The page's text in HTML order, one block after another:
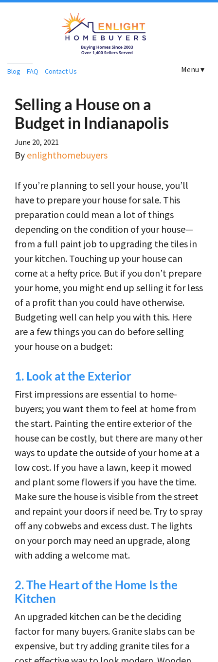
Blog FAQ Contact Us Menu ▾
Selling a House on a
Budget in Indianapolis
June 20, 2021
By enlighthomebuyers
If you’re planning to sell your house, you’ll
have to prepare your house for sale. This
preparation could mean a lot of things
depending on the condition of your house—
from a full paint job to upgrading the tiles in
your kitchen. Touching up your house can
come at a hefty price. But if you don’t prepare
your home, you might end up selling it for less
of a profit than you could have otherwise.
Budgeting well can help you with this. Here
are a few things you can do before selling
your house on a budget:
1. Look at the Exterior
First impressions are essential to home-
buyers; you want them to feel at home from
the start. Painting the entire exterior of the
house can be costly, but there are many other
ways to update the outside of your home at a
low cost. If you have a lawn, keep it mowed
and plant some flowers if you have the time.
Make sure the house is visible from the street
and repaint your doors if need be. Try to spray
off any cobwebs and excess dust. The lights
on your porch may need an upgrade, along
with adding a welcome mat.
2.The Heart of the Home Is the
Kitchen
An upgraded kitchen can be the deciding
factor for many buyers. Granite slabs can be
expensive, but try adding granite tiles for a